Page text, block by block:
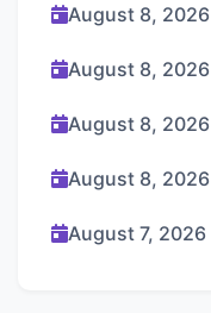
August 8, 2026
August 8, 2026
August 8, 2026
August 8, 2026
August 7, 2026